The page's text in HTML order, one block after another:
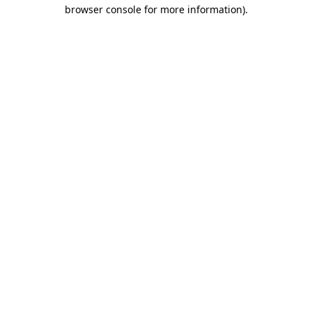
browser console for more information).